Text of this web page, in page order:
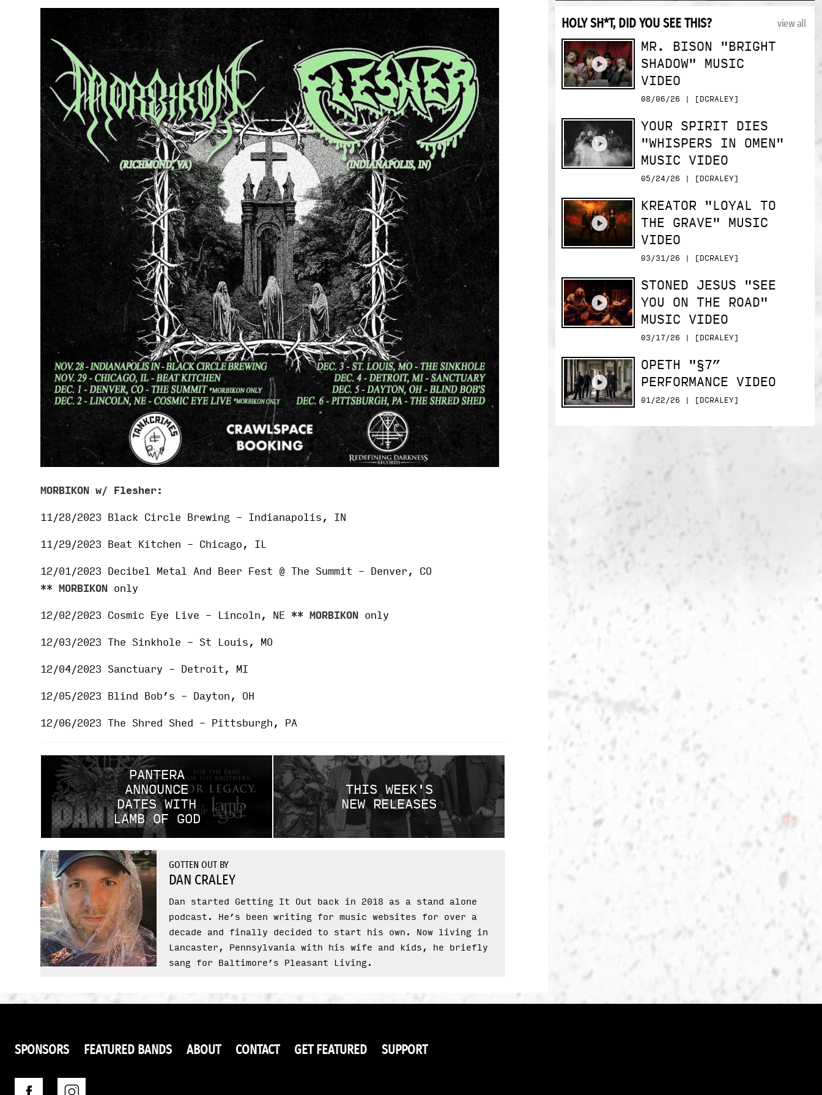
MORBIKON w/ Flesher:
11/28/2023 Black Circle Brewing – Indianapolis, IN
11/29/2023 Beat Kitchen – Chicago, IL
12/01/2023 Decibel Metal And Beer Fest @ The Summit – Denver, CO
**
MORBIKON only
12/02/2023 Cosmic Eye Live – Lincoln, NE ** MORBIKON only
12/03/2023 The Sinkhole – St Louis, MO
12/04/2023 Sanctuary – Detroit, MI
12/05/2023 Blind Bob’s – Dayton, OH
12/06/2023 The Shred Shed – Pittsburgh, PA
PANTERA
ANNOUNCE
DATES WITH
LAMB OF GOD
THIS WEEK'S
NEW RELEASES
GOTTEN OUT BY
DAN CRALEY
Dan started Getting It Out back in 2018 as a stand alone
podcast. He’s been writing for music websites for over a
decade and finally decided to start his own. Now living in
Lancaster, Pennsylvania with his wife and kids, he briefly
sang for Baltimore’s Pleasant Living.
HOLY SH*T, DID YOU SEE THIS? view all
MR. BISON "BRIGHT
SHADOW" MUSIC
VIDEO
08/06/26 | [DCRALEY]
YOUR SPIRIT DIES
"WHISPERS IN OMEN"
MUSIC VIDEO
05/24/26 | [DCRALEY]
KREATOR "LOYAL TO
THE GRAVE" MUSIC
VIDEO
03/31/26 | [DCRALEY]
STONED JESUS "SEE
YOU ON THE ROAD"
MUSIC VIDEO
03/17/26 | [DCRALEY]
OPETH "§7”
PERFORMANCE VIDEO
01/22/26 | [DCRALEY]
SPONSORS FEATURED BANDS ABOUT CONTACT GET FEATURED SUPPORT